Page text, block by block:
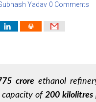
Yadav 0 Comments
croreethanol
of 200 kilolitres